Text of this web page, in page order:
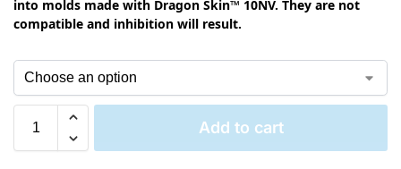
into molds made with Dragon Skin™ 10NV. They are not
compatible and inhibition will result.
Add to cart